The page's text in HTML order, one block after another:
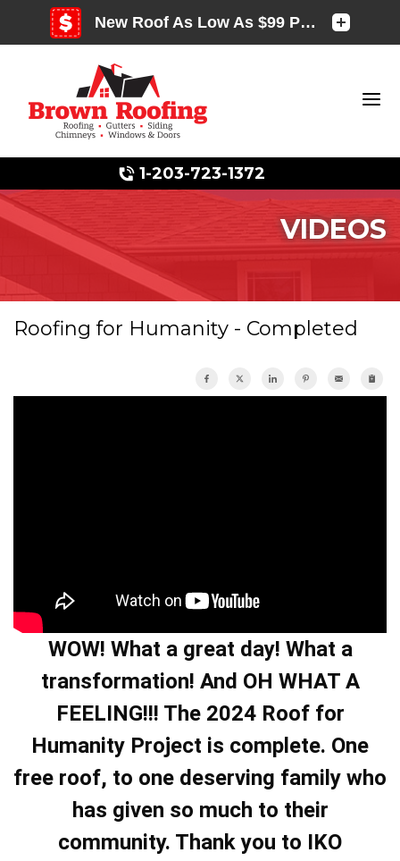
1-203-723-1372
Photo Gallery
VIDEOS
Roofing for Humanity - Completed
WOW! What a great day! What a
transformation! And OH WHAT A
FEELING!!! The 2024 Roof for
Humanity Project is complete. One
free roof, to one deserving family who
has given so much to their
community. Thank you to IKO